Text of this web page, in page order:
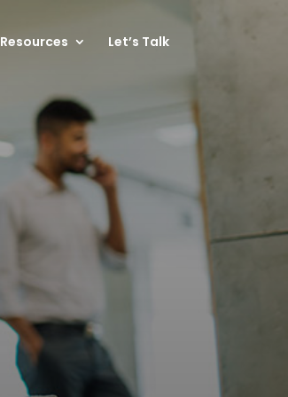
Resources Let’s Talk